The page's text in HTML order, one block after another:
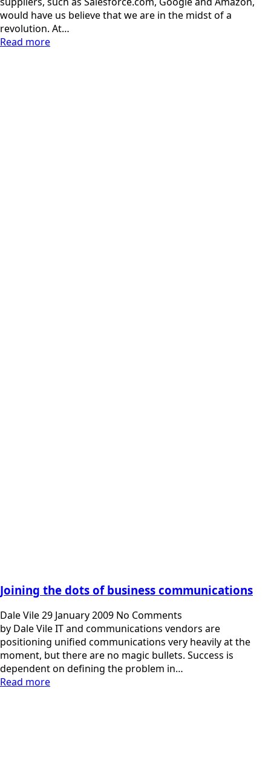
would have us believe that we are in the midst of a
revolution. At…
Read more
Joining the dots of business communications
Dale Vile29 January 2009 No Comments
by Dale Vile IT and communications vendors are
positioning unified communications very heavily at the
moment, but there are no magic bullets. Success is
dependent on defining the problem in…
Read more